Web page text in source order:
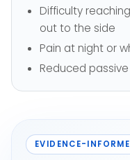
Difficulty
out to the side
Pain at night or
Reduced
EVIDENCE-